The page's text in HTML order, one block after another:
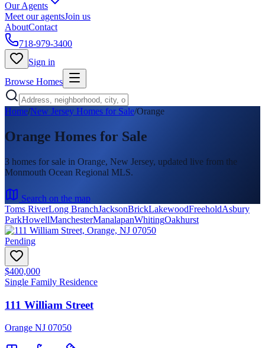
Our Agents
Meet our agentsJoin us
AboutContact
718-979-3400
Sign in
Browse Homes
Home/New Jersey Homes for Sale/Orange
Orange Homes for Sale
3 homes for sale in Orange, New Jersey, updated live from the
Monmouth Ocean Regional MLS.
Search on the map
Toms RiverLong BranchJacksonBrickLakewoodFreeholdAsbury
ParkHowellManchesterManalapanWhitingOakhurst
Pending
$400,000
Single Family Residence
111 William Street
Orange NJ 07050